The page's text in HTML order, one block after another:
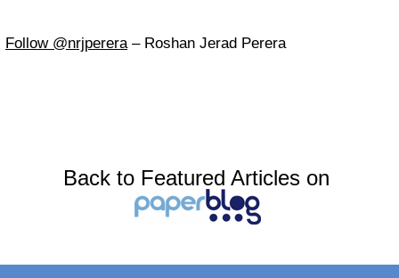
Follow @nrjperera– Roshan Jerad Perera
Back to Featured Articles on